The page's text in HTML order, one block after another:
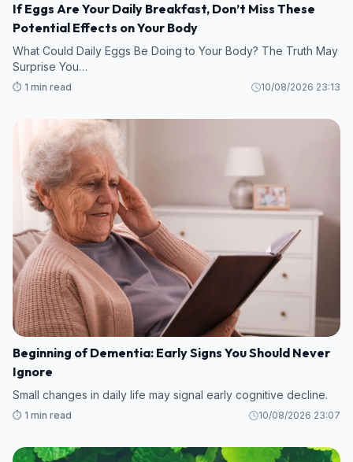
If Eggs Are Your Daily Breakfast, Don’t Miss These
Potential Effects on Your Body
What Could Daily Eggs Be Doing to Your Body? The Truth May
Surprise You…
⏱️ 1 min read 10/08/2026 23:13
Beginning of Dementia: Early Signs You Should Never
Ignore
Small changes in daily life may signal early cognitive decline.
⏱️ 1 min read 10/08/2026 23:07